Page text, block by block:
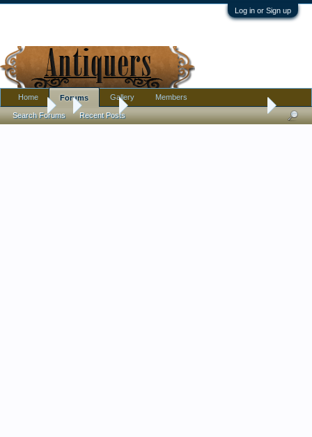
Log in or Sign up
Forums Jewelry Black French Jet/Jet/Glass ? Necklace ID
Home Forums
Search Forums Recent Posts
Gallery Members